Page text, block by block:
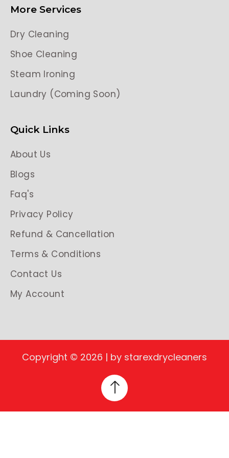
More Services
Dry Cleaning
Shoe Cleaning
Steam Ironing
Laundry (Coming Soon)
Quick Links
About Us
Blogs
Faq's
Privacy Policy
Refund & Cancellation
Terms & Conditions
Contact Us
My Account
Copyright © 2026 | by starexdrycleaners